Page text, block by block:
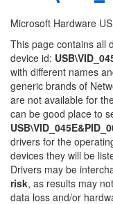
Microsoft Hardware
This page contains all
device id:
with different names
generic brands of
are not available for
can be good place to
drivers for the
devices they will be
Drivers may be
risk, as results may
data loss and/or